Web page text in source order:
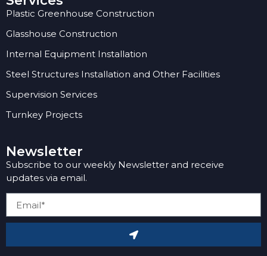
Plastic Greenhouse Construction
Glasshouse Construction
Internal Equipment Installation
Steel Structures Installation and Other Facilities
Supervision Services
Turnkey Projects
Newsletter
Subscribe to our weekly Newsletter and receive
updates via email.